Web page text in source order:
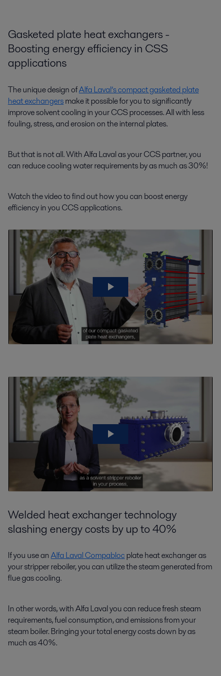
Gasketed plate heat exchangers -
Boosting energy efficiency in CSS
applications
The unique design ofAlfa Laval’s compact gasketed plate
heat exchangersmake it possible for you to significantly
improve solvent cooling in your CCS processes. All with less
fouling, stress, and erosion on the internal plates.
But that is not all. With Alfa Laval as your CCS partner, you
can reduce cooling water requirements by as much as 30%!
Watch the video to find out how you can boost energy
efficiency in you CCS applications.
Welded heat exchanger technology
slashing energy costs by up to 40%
If you use anAlfa Laval Compablocplate heat exchanger as
your stripper reboiler, you can utilize the steam generated from
flue gas cooling.
In other words, with Alfa Laval you can reduce fresh steam
requirements, fuel consumption, and emissions from your
steam boiler. Bringing your total energy costs down by as
much as 40%.